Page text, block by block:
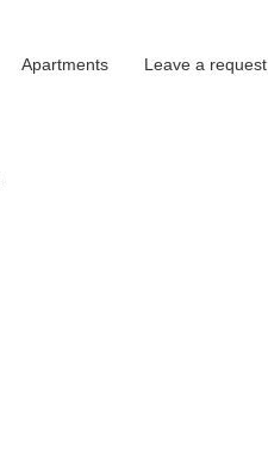
Apartments Leave a request